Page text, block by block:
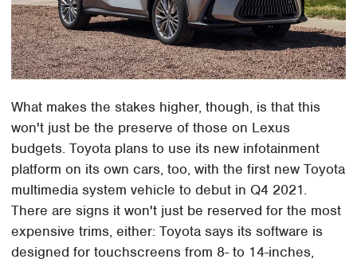
What makes the stakes higher, though, is that this
won't just be the preserve of those on Lexus
budgets. Toyota plans to use its new infotainment
platform on its own cars, too, with the first new Toyota
multimedia system vehicle to debut in Q4 2021.
There are signs it won't just be reserved for the most
expensive trims, either: Toyota says its software is
designed for touchscreens from 8- to 14-inches,